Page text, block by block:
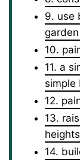
9. use
10.
11. a
simple
12.
13.
heights
14.